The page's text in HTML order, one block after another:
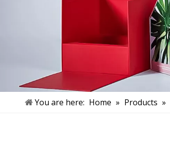
You are here: Home » Products »